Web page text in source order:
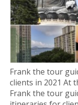
Frank the tour
clients in 2021 At
Frank the tour